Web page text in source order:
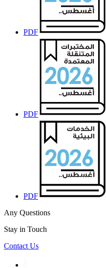
PDF
PDF
PDF
Any Questions
Stay in Touch
Contact Us